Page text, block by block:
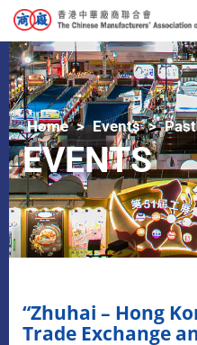
Home Events
EVENTS
“Zhuhai – Hong
Trade Exchange